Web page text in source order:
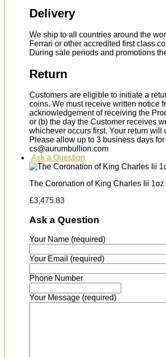
Delivery
We ship to all countries around the
Ferrari or other accredited first class
During sale periods and promotions
Return
Customers are eligible to initiate a
coins. We must receive written notice
acknowledgement of receiving the
or (b) the day the Customer receives
whichever occurs first. Your return
Please allow up to 3 business days
cs@aurumbullion.com
Ask a Question
The Coronation of King Charles Iii
£3,475.83
Ask a Question
Your Name (required)
Your Email (required)
Phone Number
Your Message (required)